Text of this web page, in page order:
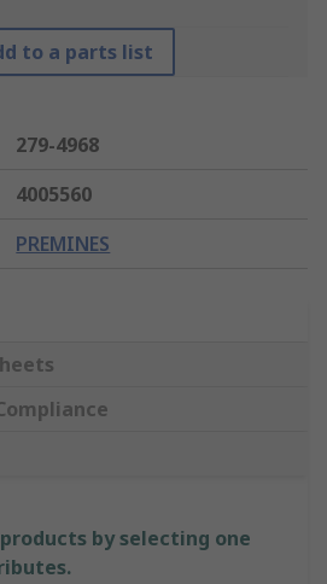
to a parts list
279-4968
4005560
PREMINES
by selecting one